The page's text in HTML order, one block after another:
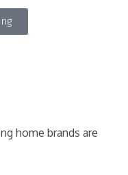
home brands are